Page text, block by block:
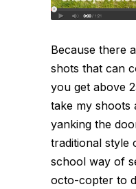
Because there
shots that can
you get above
take my shoots
yanking the
traditional style
school way of
octo-copter to